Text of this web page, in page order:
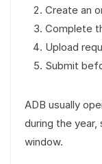
Create an
Complete
Upload
Submit
ADB usually
during the
window.